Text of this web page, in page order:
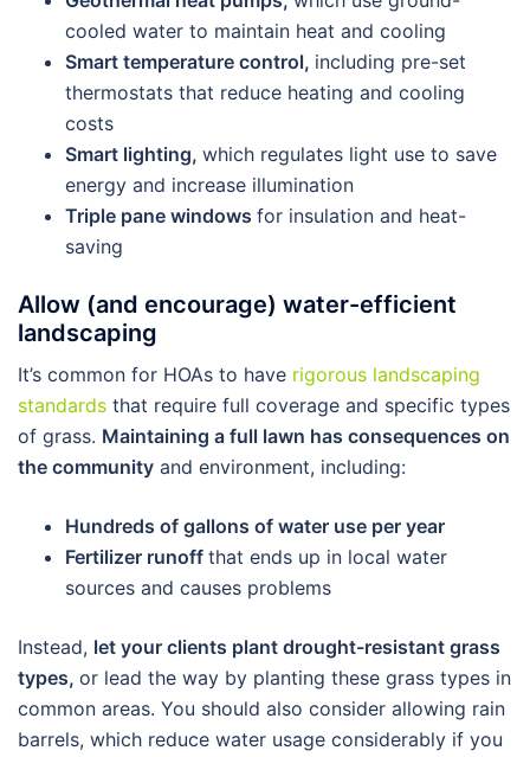
cooled water to maintain heat and cooling
Smart temperature control, including pre-set
thermostats that reduce heating and cooling
costs
Smart lighting, which regulates light use to save
energy and increase illumination
Triple pane windows for insulation and heat-
saving
Allow (and encourage) water-efficient
landscaping
It’s common for HOAs to have rigorous landscaping
standards that require full coverage and specific types
of grass. Maintaining a full lawn has consequences on
the community and environment, including:
Hundreds of gallons of water use per year
Fertilizer runoff that ends up in local water
sources and causes problems
Instead, let your clients plant drought-resistant grass
types, or lead the way by planting these grass types in
common areas. You should also consider allowing rain
barrels, which reduce water usage considerably if you